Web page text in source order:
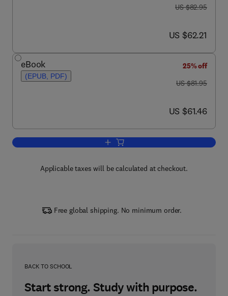
was US $82.95
US $82.95
now US $62.21
US $62.21
eBook
(EPUB, PDF)
25% off
was US $81.95
US $81.95
now US $61.46
US $61.46
Add to cart, Essential Bioimaging
Applicable taxes will be calculated at checkout.
Free global shipping. No minimum order.
BACK TO SCHOOL
Start strong. Study with purpose.